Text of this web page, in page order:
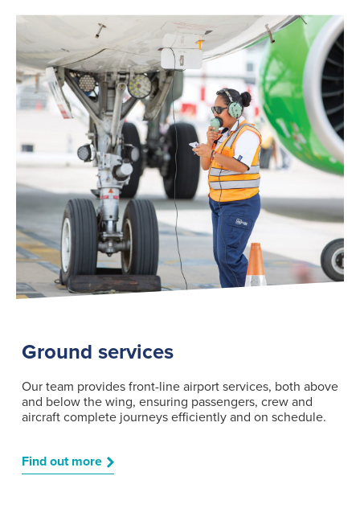
Ground services
Our team provides front-line airport services, both above
and below the wing, ensuring passengers, crew and
aircraft complete journeys efficiently and on schedule.
Find out more